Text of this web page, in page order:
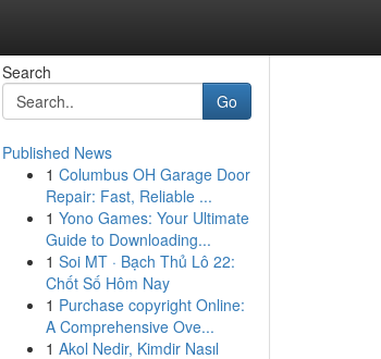
Search
Go
Published News
1 Columbus OH Garage Door
Repair: Fast, Reliable ...
1 Yono Games: Your Ultimate
Guide to Downloading...
1 Soi MT · Bạch Thủ Lô 22:
Chốt Số Hôm Nay
1 Purchase copyright Online:
A Comprehensive Ove...
1 Akol Nedir, Kimdir Nasıl